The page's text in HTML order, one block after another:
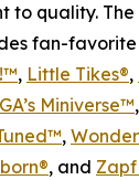
to quality.
fan-favorite
, Little Tikes®,
Miniverse™,
,
, and